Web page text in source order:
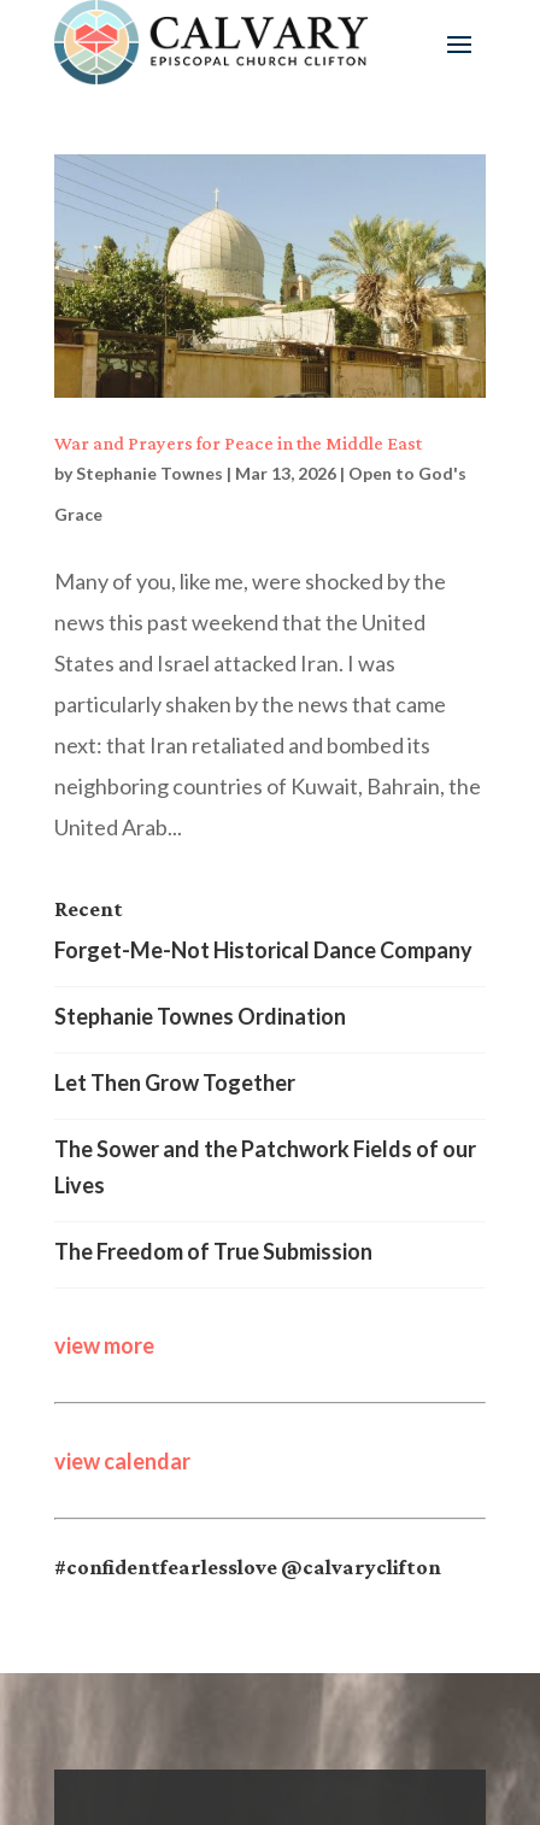
War and Prayers for Peace in the Middle East
byStephanie Townes | Mar 13, 2026| Open to God's
Grace
Many of you, like me, were shocked by the
news this past weekend that the United
States and Israel attacked Iran. I was
particularly shaken by the news that came
next: that Iran retaliated and bombed its
neighboring countries of Kuwait, Bahrain, the
United Arab...
Recent
Forget-Me-Not Historical Dance Company
Stephanie Townes Ordination
Let Then Grow Together
The Sower and the Patchwork Fields of our
Lives
The Freedom of True Submission
view more
view calendar
#confidentfearlesslove @calvaryclifton